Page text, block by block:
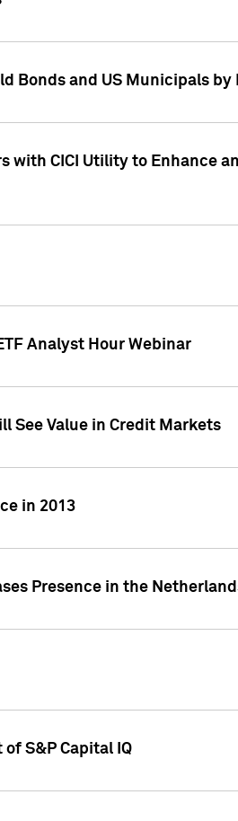
Bonds and US Municipals
with CICI Utility to Enhance
Analyst Hour Webinar
See Value in Credit Markets
in 2013
Presence in the
of S&P Capital IQ